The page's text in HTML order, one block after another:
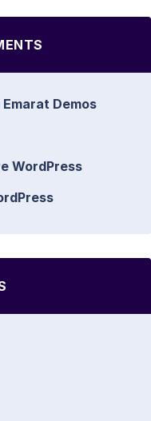
Demos
WordPress